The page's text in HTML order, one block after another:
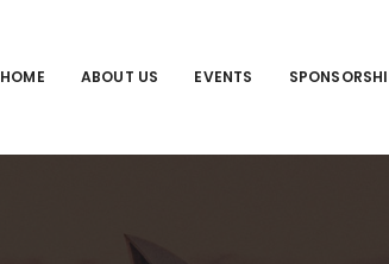
HOME ABOUT US EVENTS